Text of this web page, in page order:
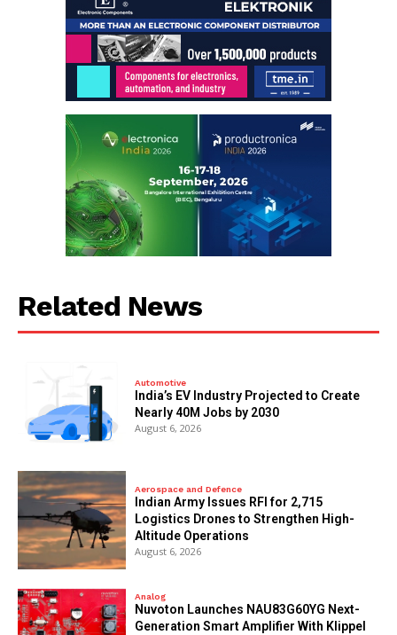
Related News
Automotive
India’s EV Industry Projected to Create
Nearly 40M Jobs by 2030
August 6, 2026
Aerospace and Defence
Indian Army Issues RFI for 2,715
Logistics Drones to Strengthen High-
Altitude Operations
August 6, 2026
Analog
Nuvoton Launches NAU83G60YG Next-
Generation Smart Amplifier With Klippel